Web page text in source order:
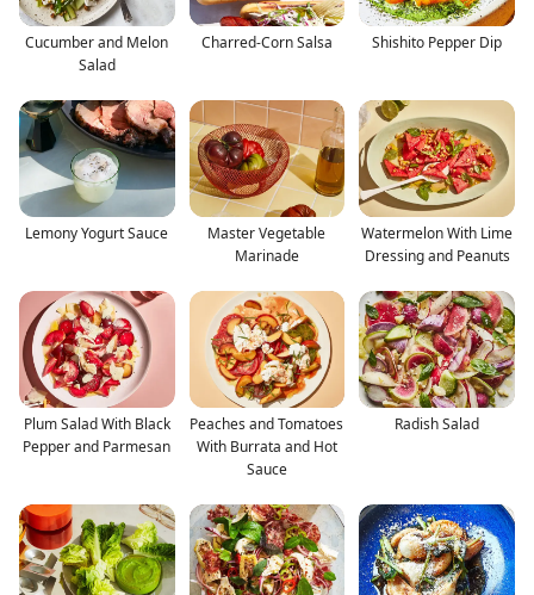
Cucumber and Melon
Salad
Charred-Corn Salsa Shishito Pepper Dip
Lemony Yogurt Sauce
Master Vegetable
Marinade
Watermelon With Lime
Dressing and Peanuts
Plum Salad With Black
Pepper and Parmesan
Peaches and Tomatoes
With Burrata and Hot
Sauce
Radish Salad